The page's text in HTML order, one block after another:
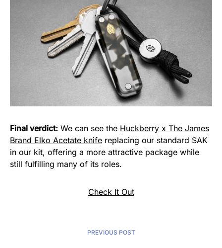
Final verdict: We can see the Huckberry x The James
Brand Elko Acetate knife replacing our standard SAK
in our kit, offering a more attractive package while
still fulfilling many of its roles.
Check It Out
PREVIOUS POST